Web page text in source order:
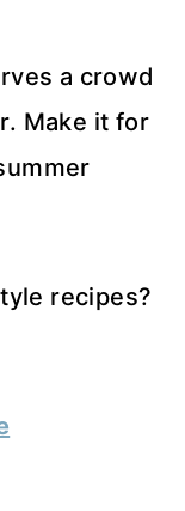
a crowd
Make it for
recipes?